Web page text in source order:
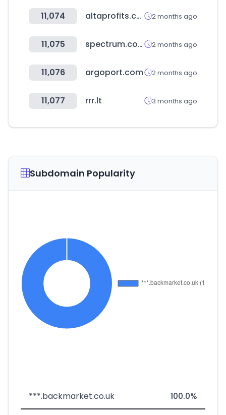
11,074 altaprofits.com 2 months ago
11,075 spectrum.com 2 months ago
11,076 argoport.com 2 months ago
11,077 rrr.lt 3 months ago
Subdomain Popularity
***.backmarket.co.uk 100.0%